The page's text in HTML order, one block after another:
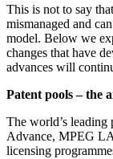
This is not to say
mismanaged and
model. Below we
changes that have
advances will
Patent pools – the
The world’s leading
Advance, MPEG
licensing